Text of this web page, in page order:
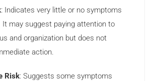
: Indicates very little or no symptoms
It may suggest paying attention to
and organization but does not
action.
Risk: Suggests some symptoms